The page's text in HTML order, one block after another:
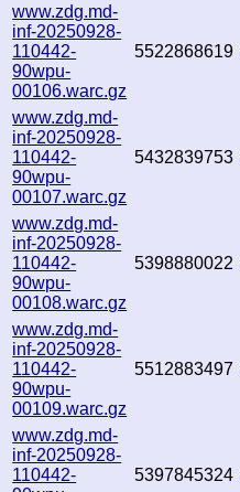
www.zdg.md-
inf-20250928-
110442-
90wpu-
00106.warc.gz
5522868619
www.zdg.md-
inf-20250928-
110442-
90wpu-
00107.warc.gz
5432839753
www.zdg.md-
inf-20250928-
110442-
90wpu-
00108.warc.gz
5398880022
www.zdg.md-
inf-20250928-
110442-
90wpu-
00109.warc.gz
5512883497
www.zdg.md-
inf-20250928-
110442-
5397845324